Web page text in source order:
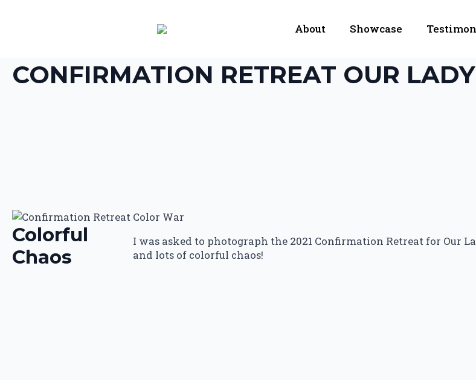
About Showcase
CONFIRMATION RETREAT OUR
Colorful
Chaos
I was asked to photograph the 2021 Confirmation Retreat for Our
and lots of colorful chaos!